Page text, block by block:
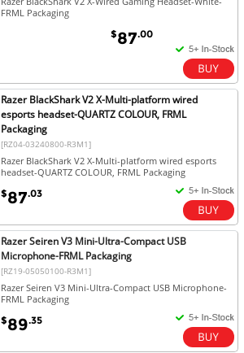
FRML Packaging
$87.00
Razer BlackShark V2 X-Multi-platform wired
esports headset-QUARTZ COLOUR, FRML
Packaging
[RZ04-03240800-R3M1]
Razer BlackShark V2 X-Multi-platform wired esports
headset-QUARTZ COLOUR, FRML Packaging
$87.03
Razer Seiren V3 Mini-Ultra-Compact USB
Microphone-FRML Packaging
[RZ19-05050100-R3M1]
Razer Seiren V3 Mini-Ultra-Compact USB Microphone-
FRML Packaging
$89.35